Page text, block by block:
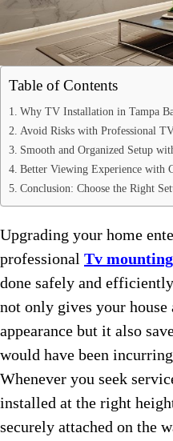
Table of Contents
Why TV Installation in Tampa
Avoid Risks with Professional
Smooth and Organized Setup
Better Viewing Experience with
Conclusion: Choose the Right
Upgrading your home
professional Tv
done safely and
not only gives your house
appearance but it also
would have been
Whenever you seek
installed at the right
securely attached on the